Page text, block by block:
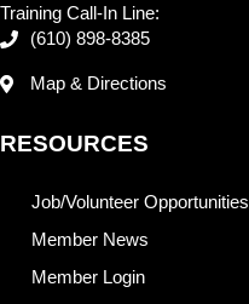
Training Call-In Line:
(610) 898-8385
Map & Directions
RESOURCES
Job/Volunteer Opportunities
Member News
Member Login